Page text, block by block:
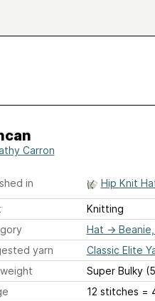
Carron
in Hip Knit
Knitting
Hat →
yarn
Classic Elite
Super Bulky
12